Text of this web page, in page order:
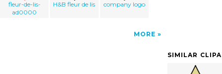
fleur-de-lis-
ad0000
H&B fleur de lis company logo
MORE
SIMILAR